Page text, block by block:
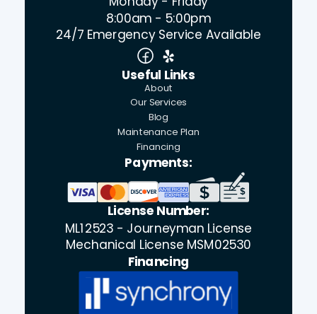
8:00am - 5:00pm
24/7 Emergency Service Available
Useful Links
About
Our Services
Blog
Maintenance Plan
Financing
Payments:
License Number:
ML12523 - Journeyman License
Mechanical License MSM02530
Financing